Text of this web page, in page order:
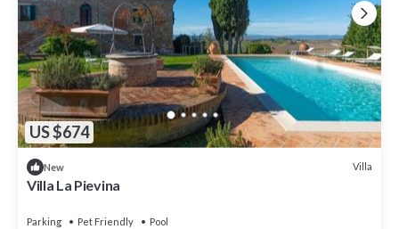
US $674
New Villa
Villa La Pievina
Parking Pet Friendly
Pool